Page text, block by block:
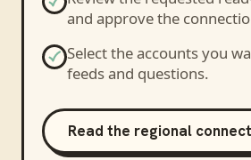
and approve the
Select the accounts you
feeds and questions.
Read the regional